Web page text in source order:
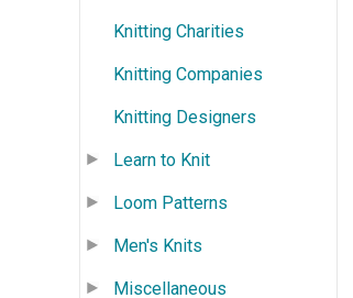
Knitting Charities
Knitting Companies
Knitting Designers
Learn to Knit
Loom Patterns
Men's Knits
Miscellaneous